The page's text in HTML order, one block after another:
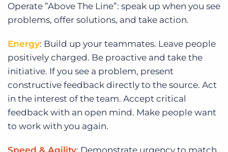
Operate ”Above The Line”: speak up when you see
problems, offer solutions, and take action.
Energy: Build up your teammates. Leave people
positively charged. Be proactive and take the
initiative. If you see a problem, present
constructive feedback directly to the source. Act
in the interest of the team. Accept critical
feedback with an open mind. Make people want
to work with you again.
Speed & Agility: Demonstrate urgency to match